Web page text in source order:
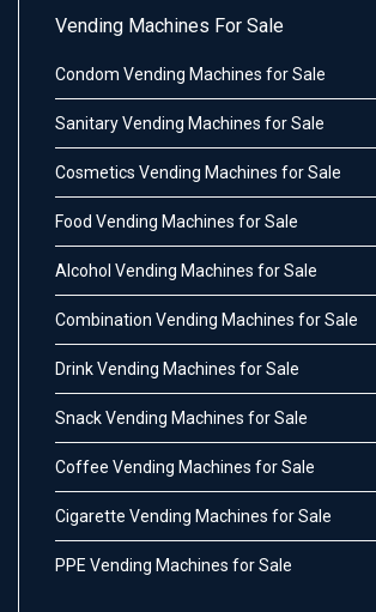
Vending Machines For Sale
Condom Vending Machines for Sale
Sanitary Vending Machines for Sale
Cosmetics Vending Machines for Sale
Food Vending Machines for Sale
Alcohol Vending Machines for Sale
Combination Vending Machines for Sale
Drink Vending Machines for Sale
Snack Vending Machines for Sale
Coffee Vending Machines for Sale
Cigarette Vending Machines for Sale
PPE Vending Machines for Sale